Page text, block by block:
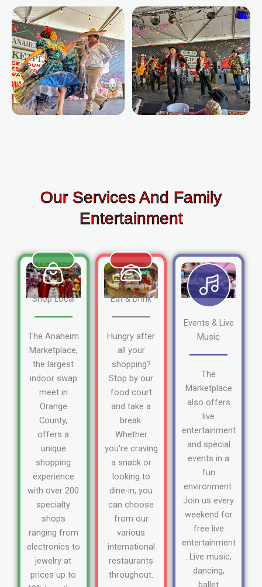
Our Services And Family
Entertainment
Shop Local
The Anaheim
Marketplace,
the largest
indoor swap
meet in
Orange
County,
offers a
unique
shopping
experience
with over 200
specialty
shops
ranging from
electronics to
jewelry at
prices up to
Eat & Drink
Hungry after
all your
shopping?
Stop by our
food court
and take a
break.
Whether
you're craving
a snack or
looking to
dine-in, you
can choose
from our
various
international
restaurants
throughout.
Events & Live
Music
The
Marketplace
also offers
live
entertainment
and special
events in a
fun
environment.
Join us every
weekend for
free live
entertainment
. Live music,
dancing,
ballet